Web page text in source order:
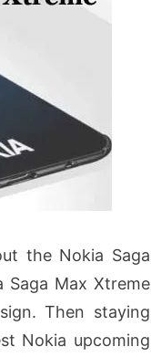
the Nokia Saga
Max Xtreme
Then staying
Nokia upcoming